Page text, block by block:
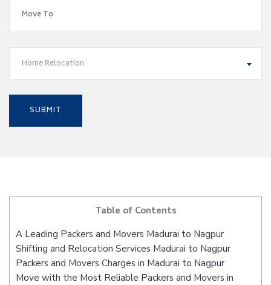
Home Relocation
Table of Contents
A Leading Packers and Movers Madurai to Nagpur
Shifting and Relocation Services Madurai to Nagpur
Packers and Movers Charges in Madurai to Nagpur
Move with the Most Reliable Packers and Movers in